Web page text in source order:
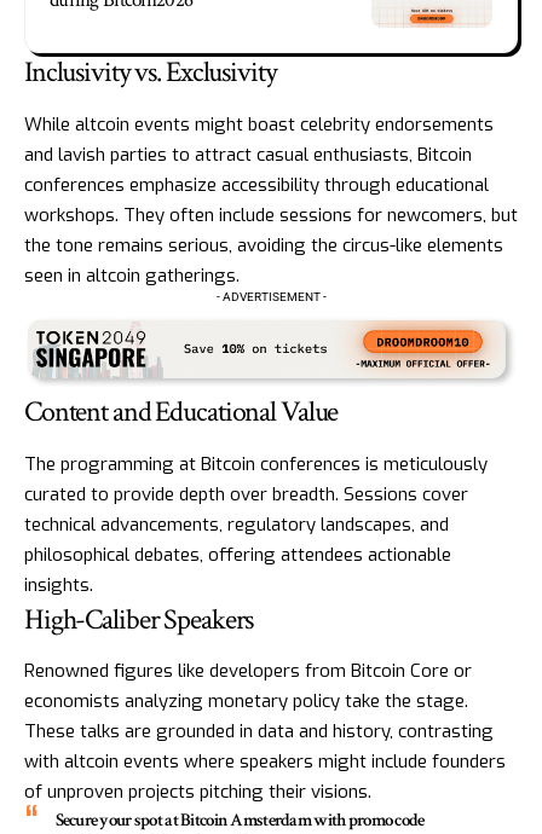
Inclusivity vs. Exclusivity
While altcoin events might boast celebrity endorsements
and lavish parties to attract casual enthusiasts, Bitcoin
conferences emphasize accessibility through educational
workshops. They often include sessions for newcomers, but
the tone remains serious, avoiding the circus-like elements
seen in altcoin gatherings.
- ADVERTISEMENT -
Content and Educational Value
The programming at Bitcoin conferences is meticulously
curated to provide depth over breadth. Sessions cover
technical advancements, regulatory landscapes, and
philosophical debates, offering attendees actionable
insights.
High-Caliber Speakers
Renowned figures like developers from Bitcoin Core or
economists analyzing monetary policy take the stage.
These talks are grounded in data and history, contrasting
with altcoin events where speakers might include founders
of unproven projects pitching their visions.
Secure your spot at Bitcoin Amsterdam with promo code